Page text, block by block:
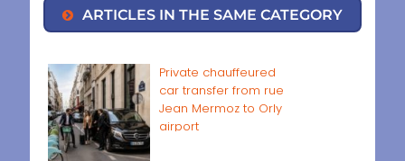
ARTICLES IN THE SAME CATEGORY
Private chauffeured
car transfer from rue
Jean Mermoz to Orly
airport